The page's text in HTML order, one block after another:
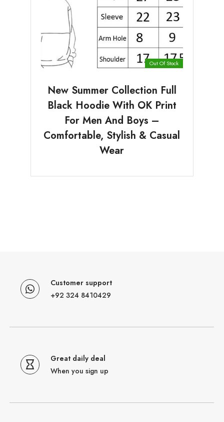
Out Of Stock
New Summer Collection Full
Black Hoodie With OK Print
For Men And Boys –
Comfortable, Stylish & Casual
Wear
Customer support
+92 324 8410429
Great daily deal
When you sign up